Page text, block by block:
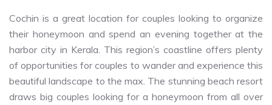
Cochin is a great location for couples looking to organize
their honeymoon and spend an evening together at the
harbor city in Kerala. This region’s coastline offers plenty
of opportunities for couples to wander and experience this
beautiful landscape to the max. The stunning beach resort
draws big couples looking for a honeymoon from all over